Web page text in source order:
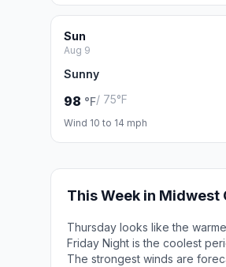
Sun
Aug 9
Sunny
98 °F/ 75°F
Wind 10 to 14 mph
This Week in Midwest
Thursday looks like the
Friday Night is the coolest
The strongest winds are